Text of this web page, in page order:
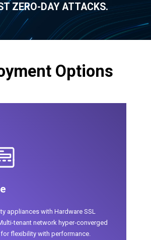
ZERO-DAY ATTACKS.
Options
appliances with Hardware SSL
tenant network hyper-converged
flexibility with performance.